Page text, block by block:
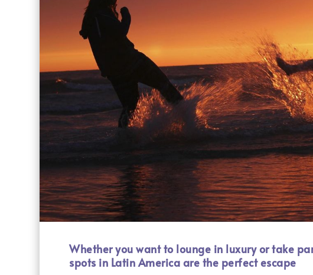
Whether you want to lounge in luxury or take
spots in Latin America are the perfect escape